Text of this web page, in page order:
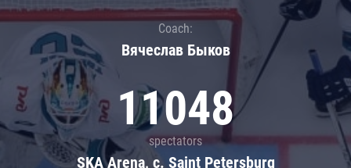
Coach:
Вячеслав Быков
11048
spectators
SKA Arena, c. Saint Petersburg